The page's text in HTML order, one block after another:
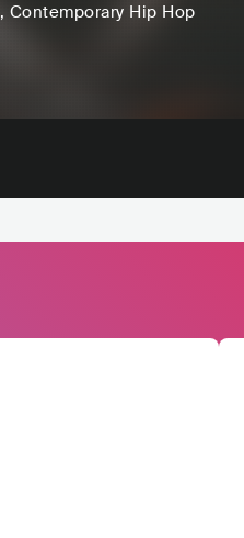
, Contemporary Hip Hop